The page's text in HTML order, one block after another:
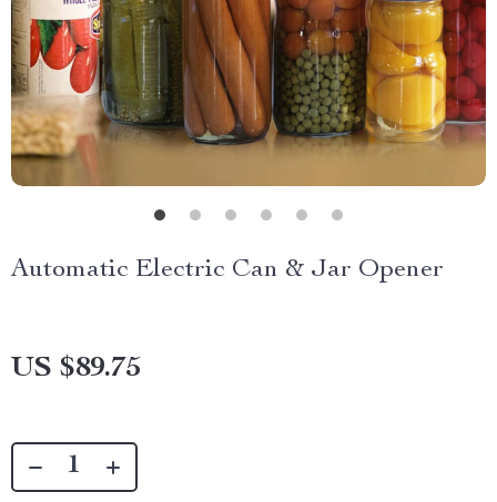
Automatic Electric Can & Jar Opener
US $89.75